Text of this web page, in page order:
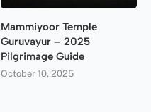
Mammiyoor Temple
Guruvayur – 2025
Pilgrimage Guide
October 10, 2025